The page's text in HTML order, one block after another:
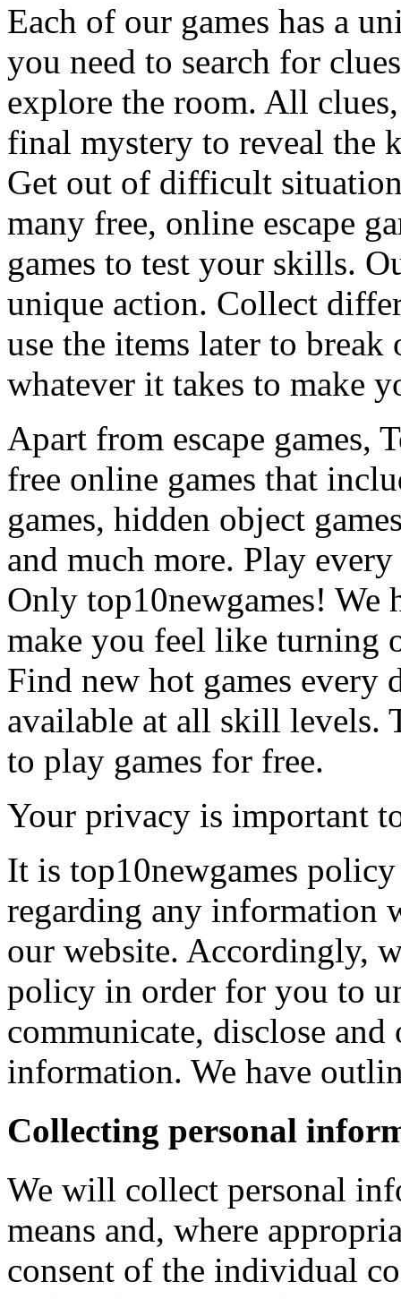
Each of our games has a
you need to search for
explore the room. All
final mystery to reveal the
Get out of difficult
many free, online escape
games to test your skills.
unique action. Collect
use the items later to
whatever it takes to make
Apart from escape games,
free online games that
games, hidden object
and much more. Play
Only top10newgames! We
make you feel like turning
Find new hot games every
available at all skill levels.
to play games for free.
Your privacy is important
It is top10newgames
regarding any information
our website. Accordingly,
policy in order for you to
communicate, disclose
information. We have
Collecting personal
We will collect personal
means and, where
consent of the individual